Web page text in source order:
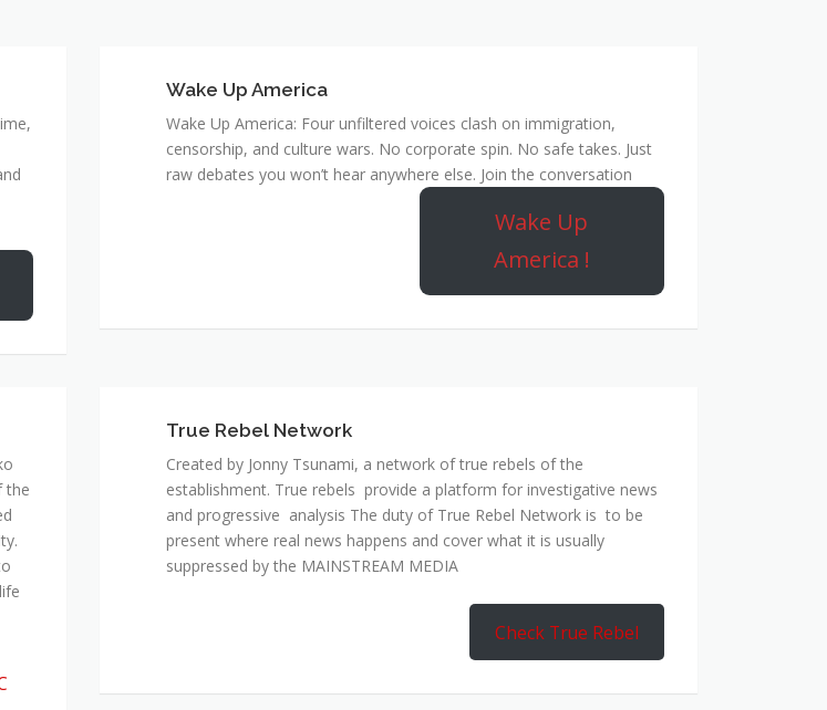
Wake Up America
Wake Up America: Four unfiltered voices clash on immigration,
censorship, and culture wars. No corporate spin. No safe takes. Just
raw debates you won’t hear anywhere else. Join the conversation
Wake Up
America !
the
True Rebel Network
Created by Jonny Tsunami, a network of true rebels of the
establishment. True rebels provide a platform for investigative news
and progressive analysis The duty of True Rebel Network is to be
present where real news happens and cover what it is usually
suppressed by the MAINSTREAM MEDIA
Check True Rebel